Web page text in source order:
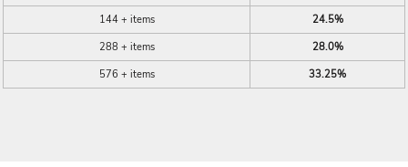
144 + items
24.5%
288 + items
28.0%
576 + items
33.25%